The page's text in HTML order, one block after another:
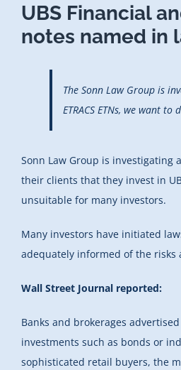
UBS Financial
notes named in
The Sonn Law Group is
ETRACS ETNs, we want to
Sonn Law Group is investigating
their clients that they invest in
unsuitable for many investors.
Many investors have initiated
adequately informed of the risks
Wall Street Journal reported:
Banks and brokerages
investments such as bonds or
sophisticated retail buyers, the